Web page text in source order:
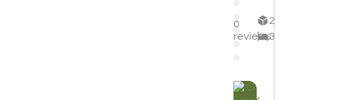
0
reviews
2
3